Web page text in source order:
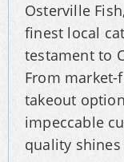
Osterville
finest local
testament to
From
takeout
impeccable
quality